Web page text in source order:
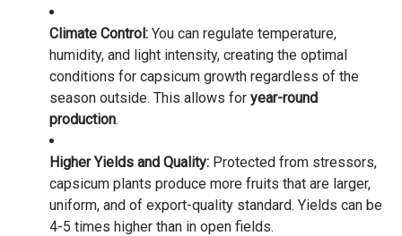
Climate Control: You can regulate temperature,
humidity, and light intensity, creating the optimal
conditions for capsicum growth regardless of the
season outside. This allows for year-round
production.
Higher Yields and Quality: Protected from stressors,
capsicum plants produce more fruits that are larger,
uniform, and of export-quality standard. Yields can be
4-5 times higher than in open fields.